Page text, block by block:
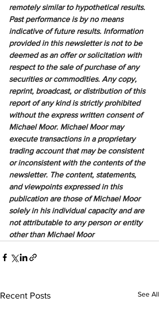
remotely similar to hypothetical results.
Past performance is by no means
indicative of future results. Information
provided in this newsletter is not to be
deemed as an offer or solicitation with
respect to the sale of purchase of any
securities or commodities. Any copy,
reprint, broadcast, or distribution of this
report of any kind is strictly prohibited
without the express written consent of
Michael Moor. Michael Moor may
execute transactions in a proprietary
trading account that may be consistent
or inconsistent with the contents of the
newsletter. The content, statements,
and viewpoints expressed in this
publication are those of Michael Moor
solely in his individual capacity and are
not attributable to any person or entity
other than Michael Moor
Recent Posts See All